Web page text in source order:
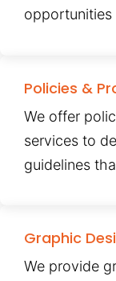
opportunities
Policies &
We offer
services to
guidelines
Graphic
We provide